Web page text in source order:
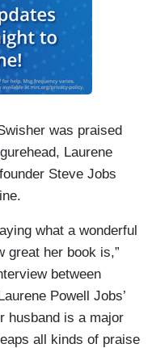
was praised
Laurene
Steve Jobs
what a wonderful
great her book is,”
between
Powell Jobs’
husband is a major
all kinds of praise